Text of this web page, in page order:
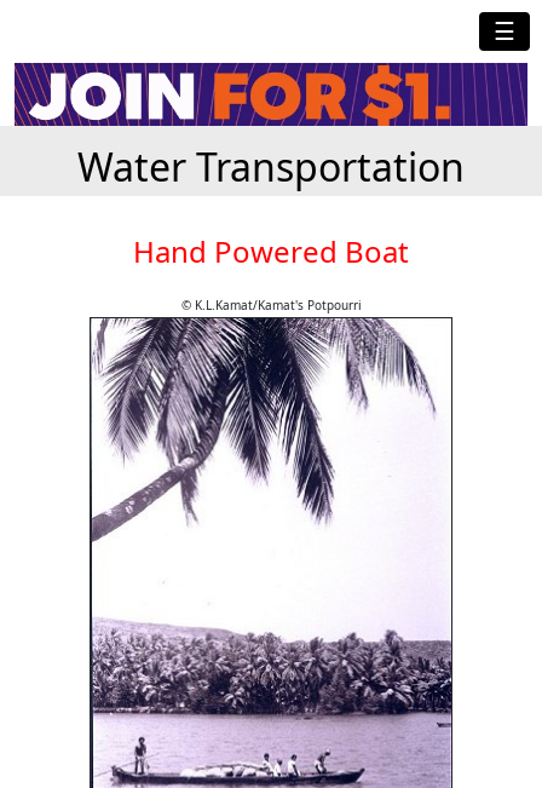
☰
Water Transportation
Hand Powered Boat
© K.L.Kamat/Kamat's Potpourri